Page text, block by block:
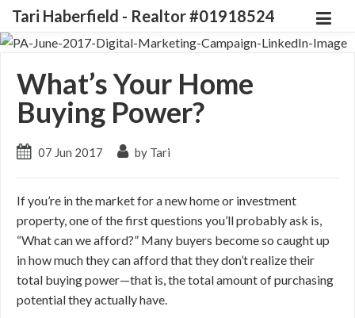
Tari Haberfield - Realtor #01918524
What’s Your Home
Buying Power?
07 Jun 2017 by Tari
If you’re in the market for a new home or investment
property, one of the first questions you’ll probably ask is,
“What can we afford?” Many buyers become so caught up
in how much they can afford that they don’t realize their
total buying power—that is, the total amount of purchasing
potential they actually have.